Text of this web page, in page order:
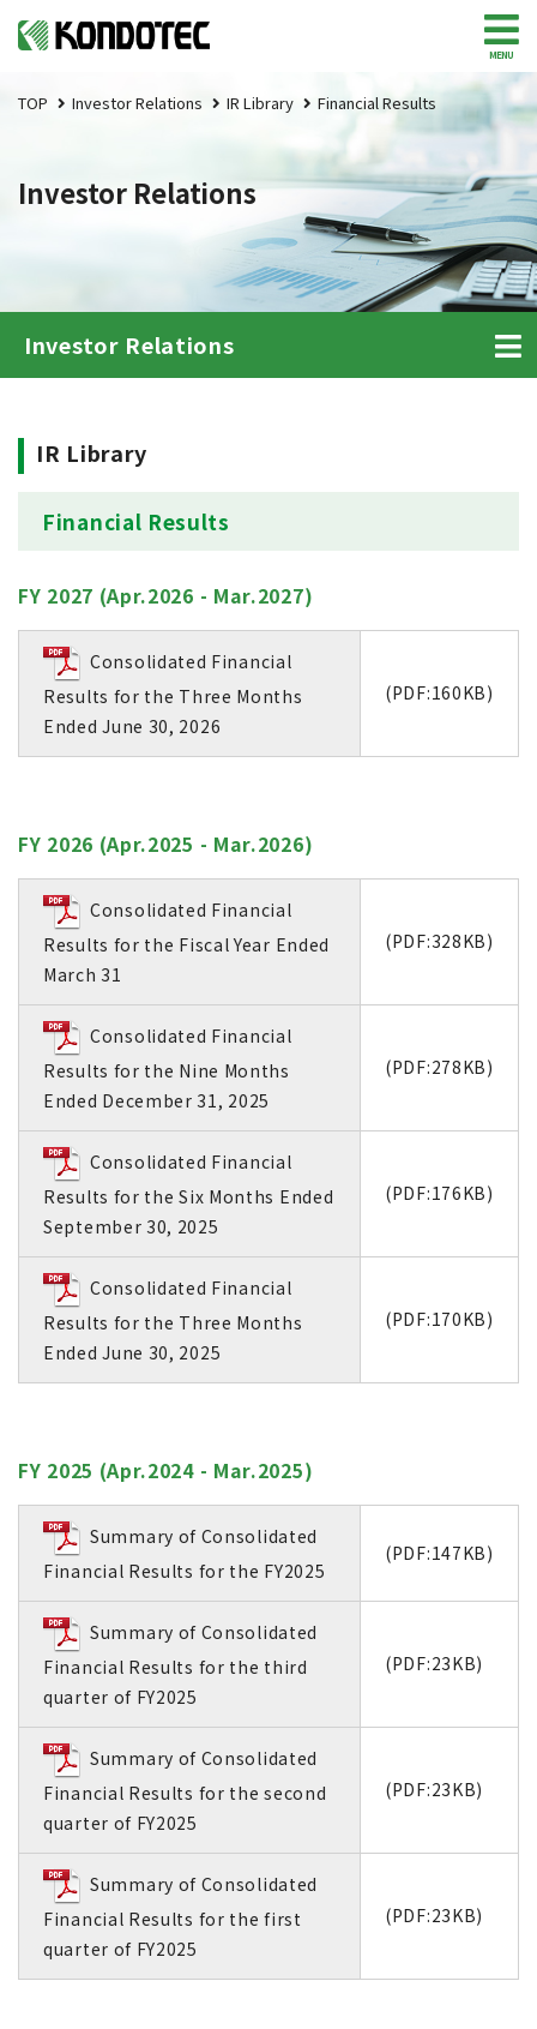
MENU
TOP Investor Relations IR Library Financial Results
Investor Relations
Investor Relations
IR Library
Financial Results
FY 2027 (Apr.2026 - Mar.2027)
Consolidated Financial
Results for the Three Months
Ended June 30, 2026
(PDF:160KB)
FY 2026 (Apr.2025 - Mar.2026)
Consolidated Financial
Results for the Fiscal Year Ended
March 31
(PDF:328KB)
Consolidated Financial
Results for the Nine Months
Ended December 31, 2025
(PDF:278KB)
Consolidated Financial
Results for the Six Months Ended
September 30, 2025
(PDF:176KB)
Consolidated Financial
Results for the Three Months
Ended June 30, 2025
(PDF:170KB)
FY 2025 (Apr.2024 - Mar.2025)
Summary of Consolidated
Financial Results for the FY2025
(PDF:147KB)
Summary of Consolidated
Financial Results for the third
quarter of FY2025
(PDF:23KB)
Summary of Consolidated
Financial Results for the second
quarter of FY2025
(PDF:23KB)
Summary of Consolidated
Financial Results for the first
quarter of FY2025
(PDF:23KB)